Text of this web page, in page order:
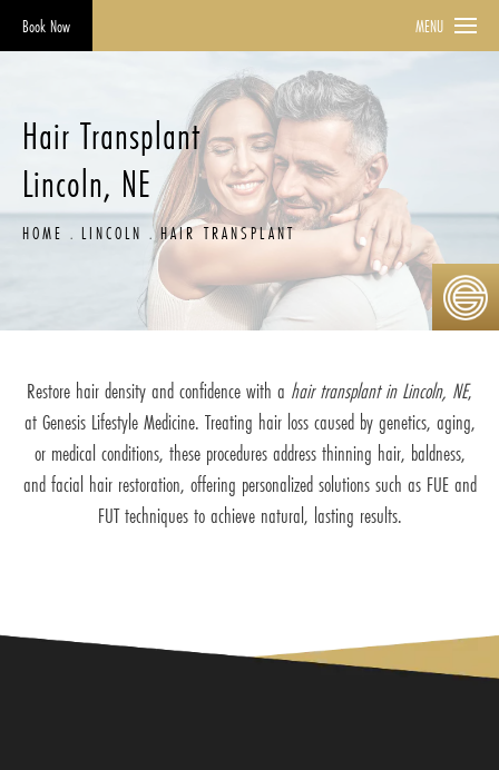
Book Now MENU
Hair Transplant
Lincoln, NE
HOME LINCOLN HAIR TRANSPLANT
Restore hair density and confidence with a hair transplant in Lincoln, NE,
at Genesis Lifestyle Medicine. Treating hair loss caused by genetics, aging,
or medical conditions, these procedures address thinning hair, baldness,
and facial hair restoration, offering personalized solutions such as FUE and
FUT techniques to achieve natural, lasting results.